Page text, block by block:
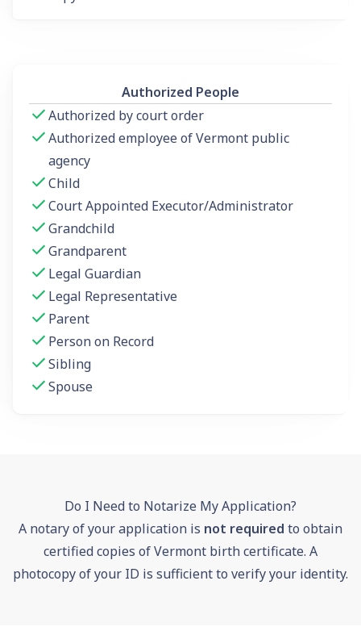
Authorized People
Authorized by court order
Authorized employee of Vermont public
agency
Child
Court Appointed Executor/Administrator
Grandchild
Grandparent
Legal Guardian
Legal Representative
Parent
Person on Record
Sibling
Spouse
Do I Need to Notarize My Application?
A notary of your application is not required to obtain
certified copies of Vermont birth certificate. A
photocopy of your ID is sufficient to verify your identity.